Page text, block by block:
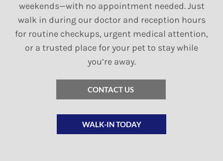
weekends—with no appointment needed. Just
walk in during our doctor and reception hours
for routine checkups, urgent medical attention,
or a trusted place for your pet to stay while
you’re away.
CONTACT US
WALK-IN TODAY